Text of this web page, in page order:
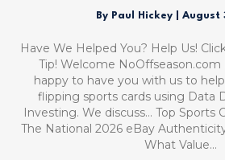
By Paul Hickey August
Have We Helped You? Help Us!
Tip! Welcome NoOffseason.com
happy to have you with us to
flipping sports cards using Data
Investing. We discuss… Top Sports
The National 2026 eBay
What Value…